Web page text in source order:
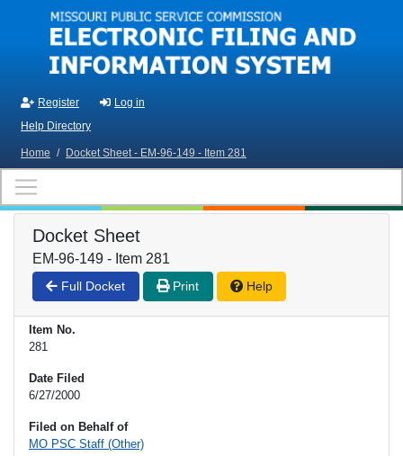
Skip to main content
Register
Log in
Help Directory
Home / Docket Sheet - EM-96-149 - Item 281
Docket Sheet
EM-96-149 - Item 281
Full Docket Print Help
Item No.
281
Date Filed
6/27/2000
Filed on Behalf of
MO PSC Staff (Other)